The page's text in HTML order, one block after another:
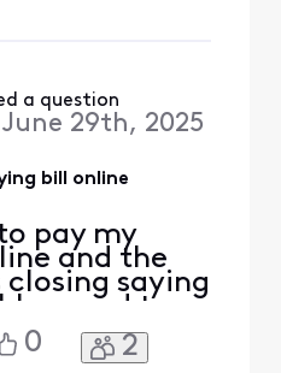
months than
a question
29th, 2025
bill online
pay my
and the
closing saying
and to
I've tried
I've
0 2